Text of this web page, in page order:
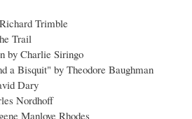
Trimble
Trail
by Charlie Siringo
a Bisquit" by Theodore Baughman
Dary
Nordhoff
Manlove Rhodes